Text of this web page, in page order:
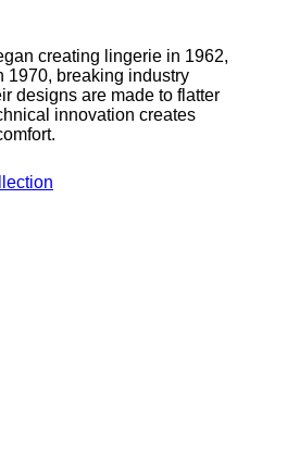
creating lingerie in 1962,
1970, breaking industry
designs are made to flatter
innovation creates